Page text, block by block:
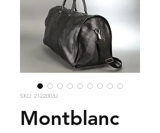
SKU: 2122003J
Montblanc